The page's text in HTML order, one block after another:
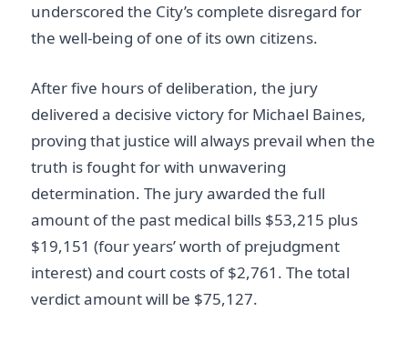
underscored the City’s complete disregard for
the well-being of one of its own citizens.
After five hours of deliberation, the jury
delivered a decisive victory for Michael Baines,
proving that justice will always prevail when the
truth is fought for with unwavering
determination. The jury awarded the full
amount of the past medical bills $53,215 plus
$19,151 (four years’ worth of prejudgment
interest) and court costs of $2,761. The total
verdict amount will be $75,127.